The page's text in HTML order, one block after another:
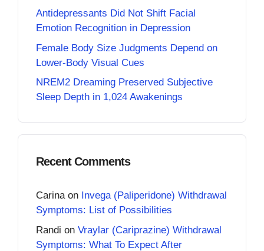
Antidepressants Did Not Shift Facial
Emotion Recognition in Depression
Female Body Size Judgments Depend on
Lower-Body Visual Cues
NREM2 Dreaming Preserved Subjective
Sleep Depth in 1,024 Awakenings
Recent Comments
Carinaon Invega (Paliperidone) Withdrawal
Symptoms: List of Possibilities
Randi on Vraylar (Cariprazine) Withdrawal
Symptoms: What To Expect After